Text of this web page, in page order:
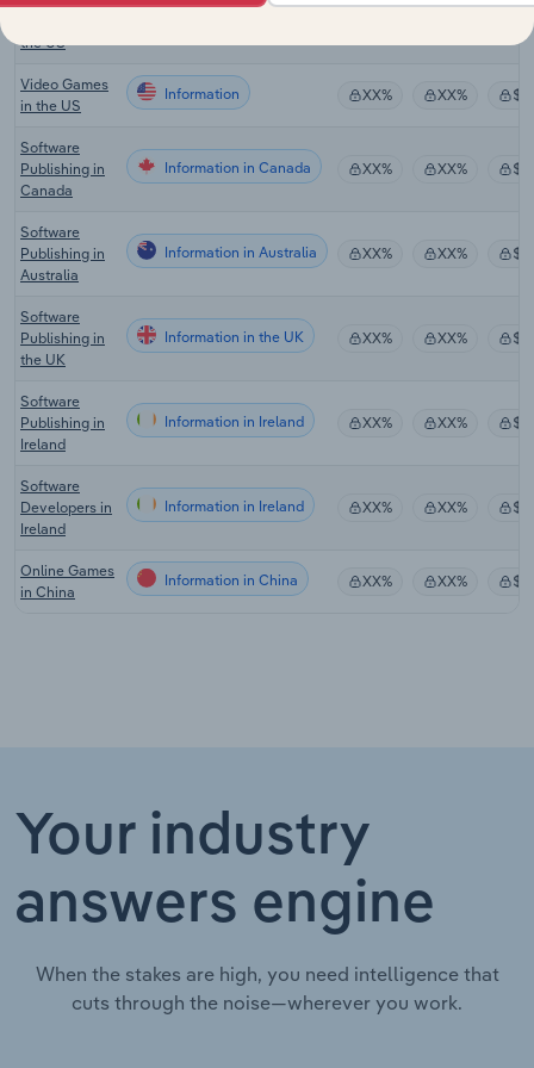
the US
Information XX% XX%
Video Games
in the US
Information XX% XX%
Software
Publishing in
Canada
Information in Canada XX% XX%
Software
Publishing in
Australia
Information in Australia XX% XX%
Software
Publishing in
the UK
Information in the UK XX% XX%
Software
Publishing in
Ireland
Information in Ireland XX% XX%
Software
Developers in
Ireland
Information in Ireland XX% XX%
Online Games
in China
Information in China XX% XX%
Your industry
answers engine
When the stakes are high, you need intelligence that
cuts through the noise—wherever you work.